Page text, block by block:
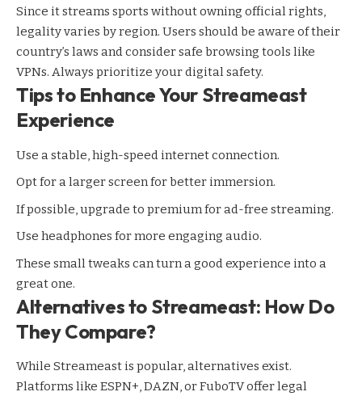
Since it streams sports without owning official rights,
legality varies by region. Users should be aware of their
country’s laws and consider safe browsing tools like
VPNs. Always prioritize your digital safety.
Tips to Enhance Your Streameast
Experience
Use a stable, high-speed internet connection.
Opt for a larger screen for better immersion.
If possible, upgrade to premium for ad-free streaming.
Use headphones for more engaging audio.
These small tweaks can turn a good experience into a
great one.
Alternatives to Streameast: How Do
They Compare?
While Streameast is popular, alternatives exist.
Platforms like ESPN+, DAZN, or FuboTV offer legal